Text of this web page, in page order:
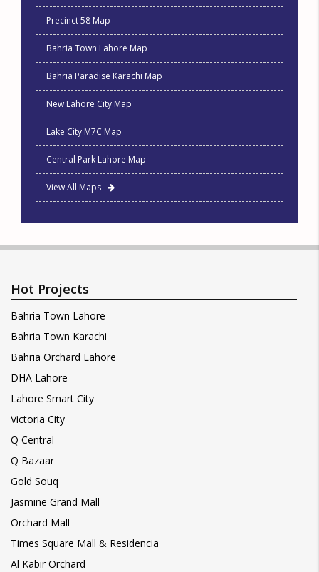
Precinct 58 Map
Bahria Town Lahore Map
Bahria Paradise Karachi Map
New Lahore City Map
Lake City M7C Map
Central Park Lahore Map
View All Maps
Hot Projects
Bahria Town Lahore
Bahria Town Karachi
Bahria Orchard Lahore
DHA Lahore
Lahore Smart City
Victoria City
Q Central
Q Bazaar
Gold Souq
Jasmine Grand Mall
Orchard Mall
Times Square Mall & Residencia
Al Kabir Orchard